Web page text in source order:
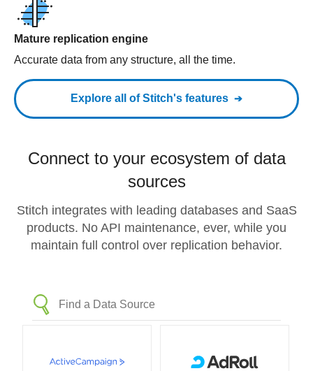
Mature replication engine
Accurate data from any structure, all the time.
Explore all of Stitch's features
Connect to your ecosystem of data
sources
Stitch integrates with leading databases and SaaS
products. No API maintenance, ever, while you
maintain full control over replication behavior.